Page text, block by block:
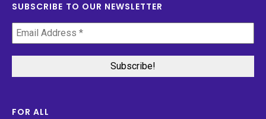
SUBSCRIBE TO OUR NEWSLETTER
FOR ALL